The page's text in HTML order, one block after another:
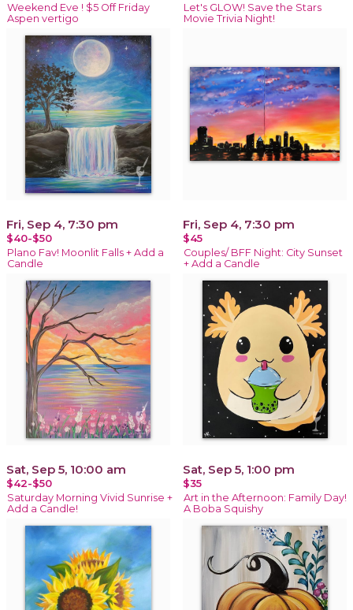
Weekend Eve ! $5 Off Friday
Aspen vertigo
Let's GLOW! Save the Stars
Movie Trivia Night!
Fri, Sep 4, 7:30 pm
$40-$50
Plano Fav! Moonlit Falls + Add a
Candle
Fri, Sep 4, 7:30 pm
$45
Couples/ BFF Night: City Sunset
+ Add a Candle
Sat, Sep 5, 10:00 am
$42-$50
Saturday Morning Vivid Sunrise +
Add a Candle!
Sat, Sep 5, 1:00 pm
$35
Art in the Afternoon: Family Day!
A Boba Squishy